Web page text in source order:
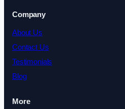
Company
About Us
Contact Us
Testimonials
Blog
More